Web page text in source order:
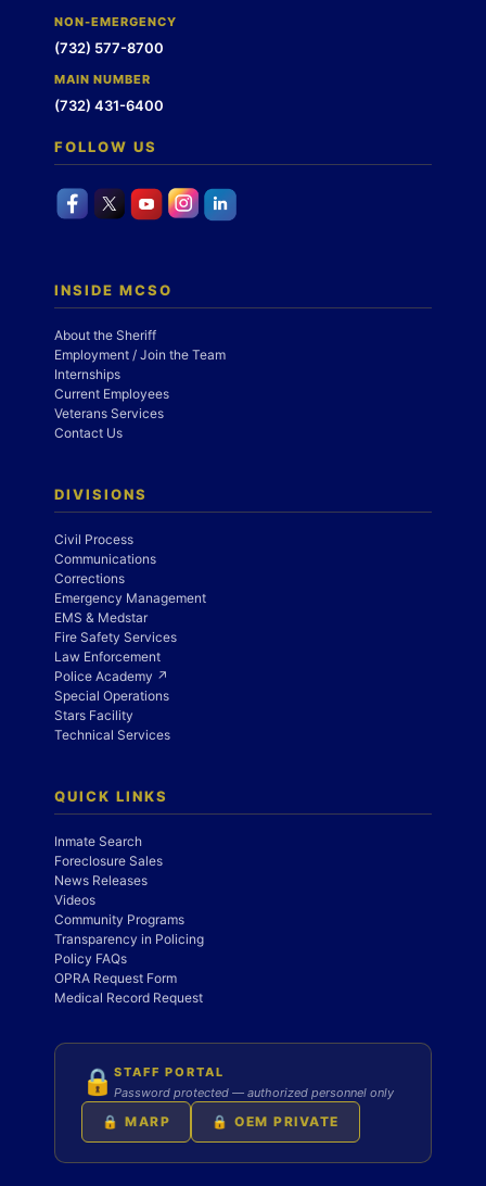
NON-EMERGENCY
(732) 577-8700
MAIN NUMBER
(732) 431-6400
FOLLOW US
INSIDE MCSO
About the Sheriff
Employment / Join the Team
Internships
Current Employees
Veterans Services
Contact Us
DIVISIONS
Civil Process
Communications
Corrections
Emergency Management
EMS & Medstar
Fire Safety Services
Law Enforcement
Police Academy ↗
Special Operations
Stars Facility
Technical Services
QUICK LINKS
Inmate Search
Foreclosure Sales
News Releases
Videos
Community Programs
Transparency in Policing
Policy FAQs
OPRA Request Form
Medical Record Request
🔒 STAFF PORTAL
Password protected — authorized personnel only
🔒 MARP 🔒 OEM PRIVATE